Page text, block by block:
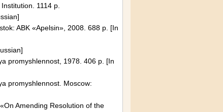
1114 p.
ABK «Apelsin», 2008. 688 p. [In
promyshlennost, 1978. 406 p. [In
promyshlennost. Moscow:
Amending Resolution of the